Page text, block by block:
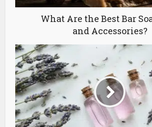
What Are the Best Bar
and Accessories?